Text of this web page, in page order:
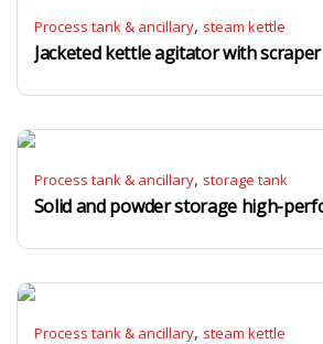
Process tank & ancillary, steam kettle
Jacketed kettle agitator with scraper
Process tank & ancillary, storage tank
Process tank & ancillary, steam kettle